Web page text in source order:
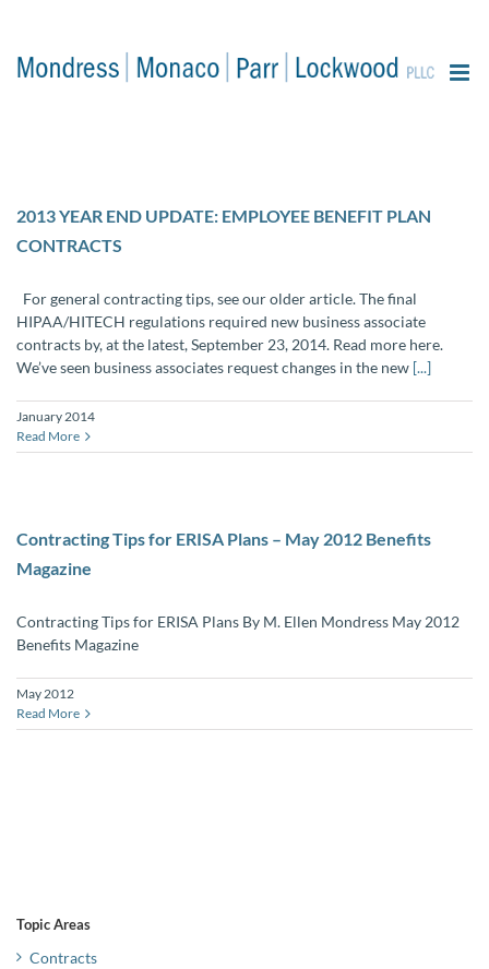
2013 YEAR END UPDATE: EMPLOYEE BENEFIT PLAN
CONTRACTS
For general contracting tips, see our older article. The final
HIPAA/HITECH regulations required new business associate
contracts by, at the latest, September 23, 2014. Read more here.
We’ve seen business associates request changes in the new [...]
January 2014
Read More
Contracting Tips for ERISA Plans – May 2012 Benefits
Magazine
Contracting Tips for ERISA Plans By M. Ellen Mondress May 2012
Benefits Magazine
May 2012
Read More
Topic Areas
Contracts